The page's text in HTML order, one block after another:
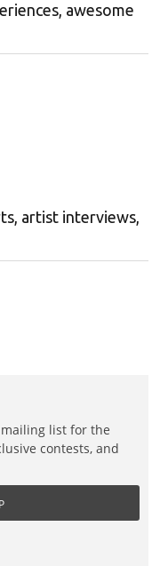
awesome
artist interviews,
list for the
contests, and